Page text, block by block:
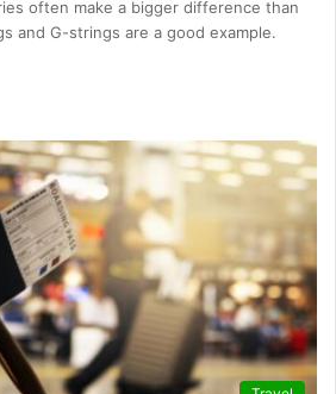
often make a bigger difference than
and G-strings are a good example.